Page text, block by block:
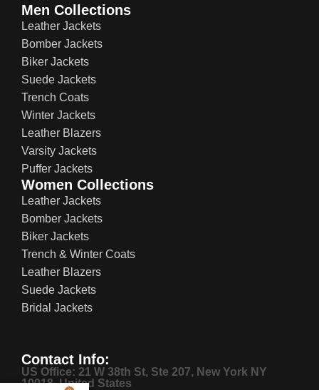
Men Collections
Leather Jackets
Bomber Jackets
Biker Jackets
Suede Jackets
Trench Coats
Winter Jackets
Leather Blazers
Varsity Jackets
Puffer Jackets
Women Collections
Leather Jackets
Bomber Jackets
Biker Jackets
Trench & Winter Coats
Leather Blazers
Suede Jackets
Bridal Jackets
Contact Info:
US Office: 21 W 38th St, Ste 207, New York NY
10018, United States